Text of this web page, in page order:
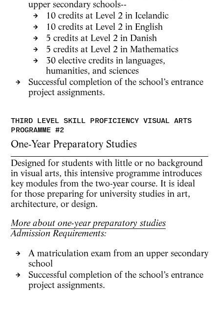
upper secondary schools--
10 credits at Level 2 in Icelandic
10 credits at Level 2 in English
5 credits at Level 2 in Danish
5 credits at Level 2 in Mathematics
30 elective credits in languages,
humanities, and sciences
Successful completion of the school’s entrance
project assignments.
One-Year Preparatory Studies
Designed for students with little or no background
in visual arts, this intensive programme introduces
key modules from the two-year course. It is ideal
for those preparing for university studies in art,
architecture, or design.
More about one-year preparatory studies
Admission Requirements:
A matriculation exam from an upper secondary
school
Successful completion of the school’s entrance
project assignments.